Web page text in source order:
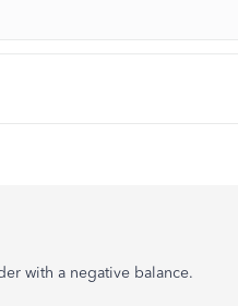
with a negative balance.